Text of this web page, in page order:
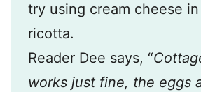
try using cream cheese
ricotta.
Reader Dee says, “
works just fine, the eggs